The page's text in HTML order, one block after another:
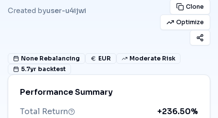
Created byuser-u4ijwi Clone
Optimize
None Rebalancing EUR
Moderate Risk
5.7yr backtest
Performance Summary
Total Return
+236.50%